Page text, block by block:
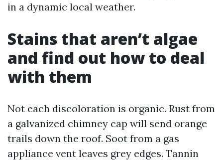
in a dynamic local weather.
Stains that aren’t algae
and find out how to deal
with them
Not each discoloration is organic. Rust from
a galvanized chimney cap will send orange
trails down the roof. Soot from a gas
appliance vent leaves grey edges. Tannin